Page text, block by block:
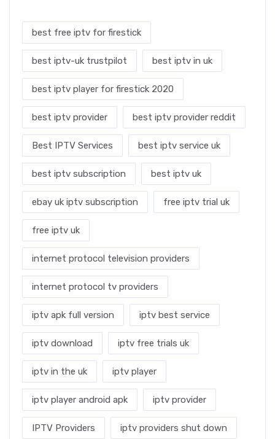
best free iptv for firestick
best iptv-uk trustpilot best iptv in uk
best iptv player for firestick 2020
best iptv provider best iptv provider reddit
Best IPTV Services best iptv service uk
best iptv subscription best iptv uk
ebay uk iptv subscription free iptv trial uk
free iptv uk
internet protocol television providers
internet protocol tv providers
iptv apk full version iptv best service
iptv download iptv free trials uk
iptv in the uk iptv player
iptv player android apk iptv provider
IPTV Providers iptv providers shut down